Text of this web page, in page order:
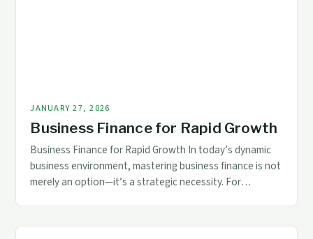
JANUARY 27, 2026
Business Finance for Rapid Growth
Business Finance for Rapid Growth In today’s dynamic
business environment, mastering business finance is not
merely an option—it’s a strategic necessity. For
decisions, and risk management can mean the difference